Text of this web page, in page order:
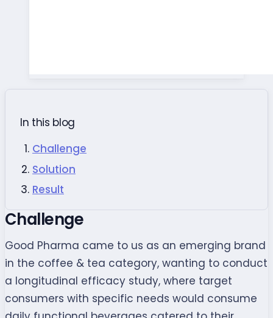
In this blog
Challenge
Solution
Result
Challenge
Good Pharma came to us as an emerging brand
in the coffee & tea category, wanting to conduct
a longitudinal efficacy study, where target
consumers with specific needs would consume